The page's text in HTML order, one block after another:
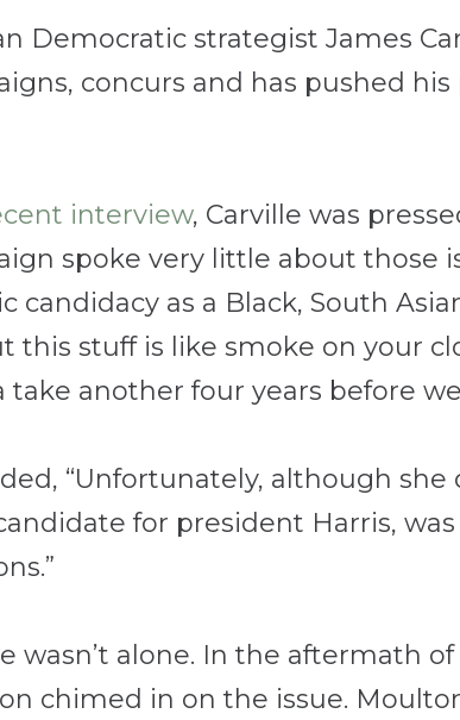
Democratic strategist James
concurs and has pushed
interview, Carville was
spoke very little about those
candidacy as a Black, South
this stuff is like smoke on your
take another four years before
“Unfortunately, although
for president Harris,
wasn’t alone. In the aftermath
chimed in on the issue.